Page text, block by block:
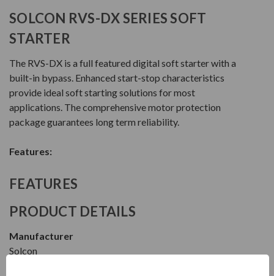
SOLCON RVS-DX SERIES SOFT
STARTER
The RVS-DX is a full featured digital soft starter with a
built-in bypass. Enhanced start-stop characteristics
provide ideal soft starting solutions for most
applications. The comprehensive motor protection
package guarantees long term reliability.
Features:
FEATURES
PRODUCT DETAILS
Manufacturer
Solcon